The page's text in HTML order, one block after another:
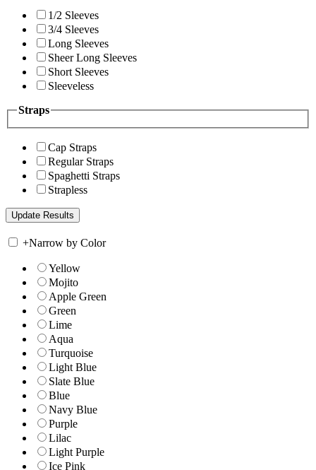
1/2 Sleeves
3/4 Sleeves
Long Sleeves
Sheer Long Sleeves
Short Sleeves
Sleeveless
Straps
Cap Straps
Regular Straps
Spaghetti Straps
Strapless
+Narrow by Color
Yellow
Mojito
Apple Green
Green
Lime
Aqua
Turquoise
Light Blue
Slate Blue
Blue
Navy Blue
Purple
Lilac
Light Purple
Ice Pink